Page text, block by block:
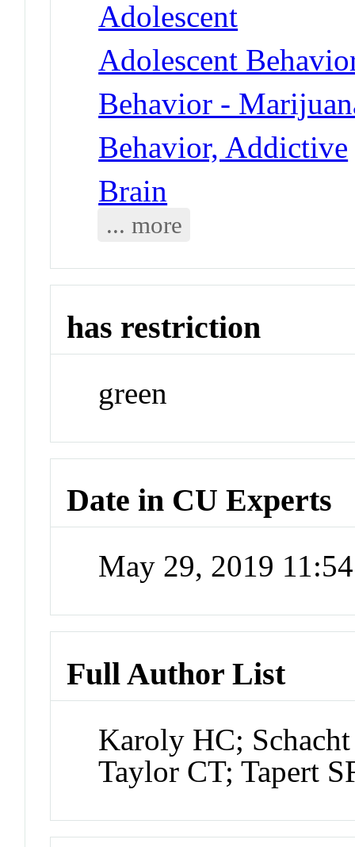
Adolescent
Adolescent
Behavior -
Behavior, Addictive
Brain
... more
has restriction
green
Date in CU Experts
May 29, 2019
Full Author List
Karoly HC;
Taylor CT; Tapert